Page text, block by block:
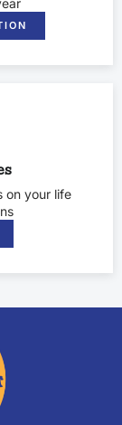
on your life